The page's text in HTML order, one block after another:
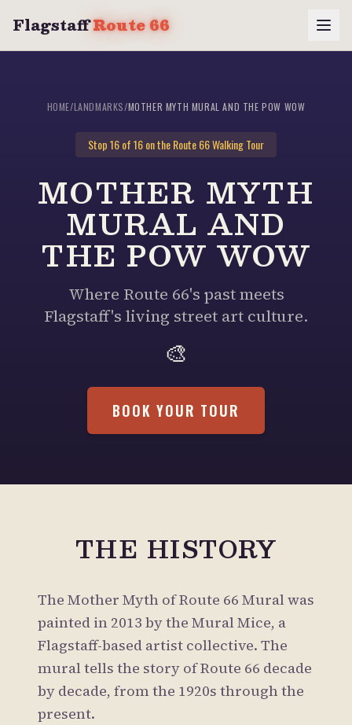
FlagstaffRoute 66
HOME/LANDMARKS/MOTHER MYTH MURAL AND THE POW WOW
Stop16of 16 on the Route 66 Walking Tour
MOTHER MYTH
MURAL AND
THE POW WOW
Where Route 66's past meets
Flagstaff's living street art culture.
🎨
BOOK YOUR TOUR
THE HISTORY
The Mother Myth of Route 66 Mural was
painted in 2013 by the Mural Mice, a
Flagstaff-based artist collective. The
mural tells the story of Route 66 decade
by decade, from the 1920s through the
present.